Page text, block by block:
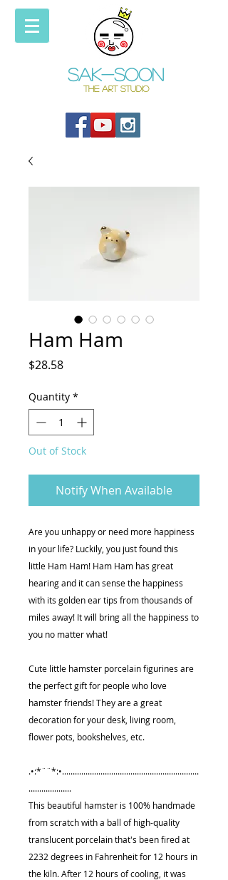
Sak-soon
THE ART STUDIO
Ham Ham
$28.58Price
Quantity *
Out of Stock
Notify When Available
Are you unhappy or need more happiness
in your life? Luckily, you just found this
little Ham Ham! Ham Ham has great
hearing and it can sense the happiness
with its golden ear tips from thousands of
miles away! It will bring all the happiness to
you no matter what!
Cute little hamster porcelain figurines are
the perfect gift for people who love
hamster friends! They are a great
decoration for your desk, living room,
flower pots, bookshelves, etc.
.•:*¨¨*:•................................................................
....................
This beautiful hamster is 100% handmade
from scratch with a ball of high-quality
translucent porcelain that's been fired at
2232 degrees in Fahrenheit for 12 hours in
the kiln. After 12 hours of cooling, it was